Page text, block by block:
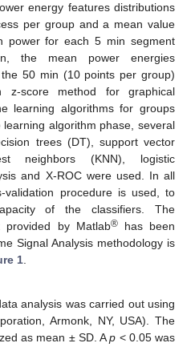
energy features distributions
per group and a mean value
power for each 5 min segment
the mean power energies
50 min (10 points per group)
z-score method for graphical
learning algorithms for groups
algorithm phase, several
trees (DT), support vector
neighbors (KNN), logistic
and X-ROC were used. In all
validation procedure is used, to
of the classifiers. The
provided by Matlab®has been
Signal Analysis methodology is
1
analysis was carried out using
Armonk, NY, USA). The
as mean ± SD. Ap < 0.05 was